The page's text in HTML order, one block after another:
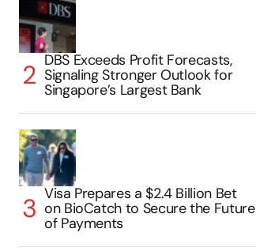
DBS Exceeds Profit Forecasts,
Signaling Stronger Outlook for
Singapore’s Largest Bank
Visa Prepares a $2.4 Billion Bet
on BioCatch to Secure the Future
of Payments